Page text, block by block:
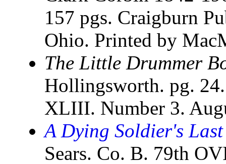
157 pgs. Craigburn
Ohio. Printed by
The Little Drummer
Hollingsworth. pg.
XLIII. Number 3.
A Dying Soldier's
Sears. Co. B. 79th